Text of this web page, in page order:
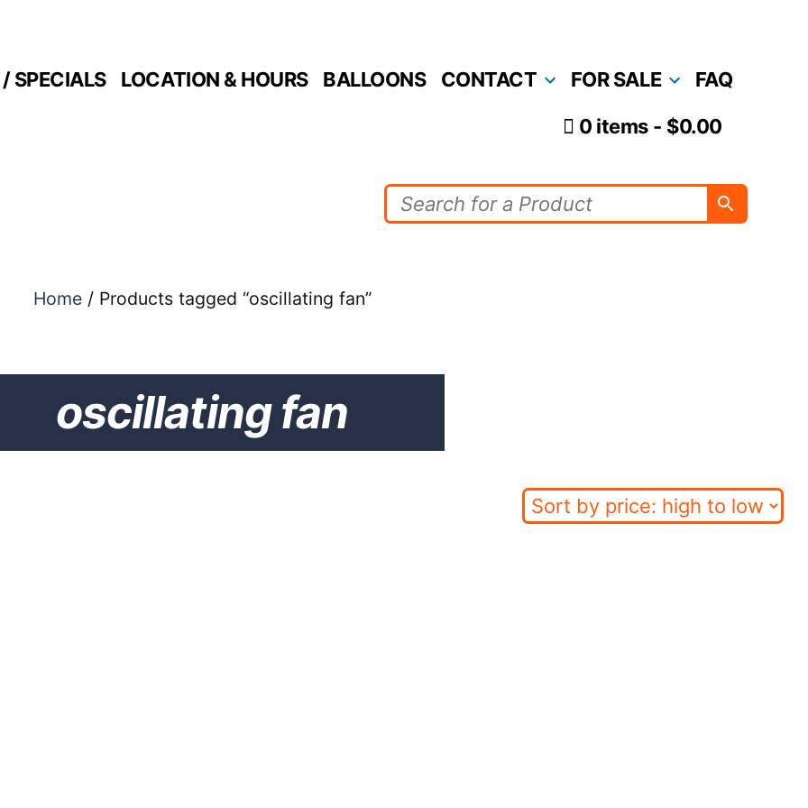
SPECIALS LOCATION & HOURS BALLOONS CONTACT FOR SALE FAQ
0 items $0.00
Home/ Products tagged “oscillating fan”
oscillating fan